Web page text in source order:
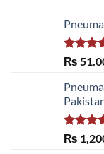
Rated
₨
Rated
out of 5
₨